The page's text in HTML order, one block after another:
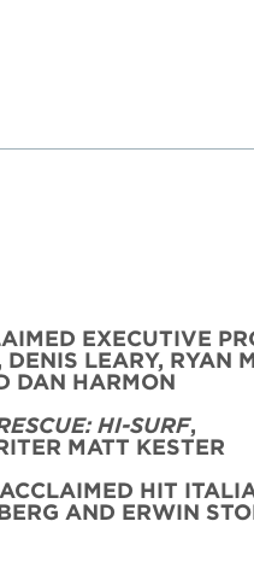
EXECUTIVE
LEARY, RYAN
DAN HARMON
HI-SURF,
MATT KESTER
HIT
AND ERWIN